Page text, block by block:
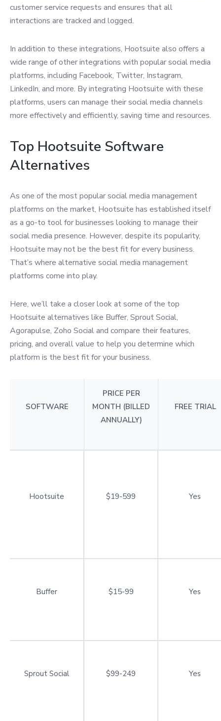
customer service requests and ensures that all
interactions are tracked and logged.
In addition to these integrations, Hootsuite also offers a
wide range of other integrations with popular social media
platforms, including Facebook, Twitter, Instagram,
LinkedIn, and more. By integrating Hootsuite with these
platforms, users can manage their social media channels
more effectively and efficiently, saving time and resources.
Top Hootsuite Software
Alternatives
As one of the most popular social media management
platforms on the market, Hootsuite has established itself
as a go-to tool for businesses looking to manage their
social media presence. However, despite its popularity,
Hootsuite may not be the best fit for every business.
That’s where alternative social media management
platforms come into play.
Here, we’ll take a closer look at some of the top
Hootsuite alternatives like Buffer, Sprout Social,
Agorapulse, Zoho Social and compare their features,
pricing, and overall value to help you determine which
platform is the best fit for your business.
SOFTWARE
PRICE PER
MONTH (BILLED
ANNUALLY)
FREE TRIAL
Hootsuite $19-599 Yes
Buffer $15-99 Yes
Sprout Social $99-249 Yes